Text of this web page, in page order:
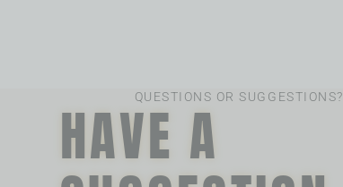
QUESTIONS OR SUGGESTIONS?
HAVE A